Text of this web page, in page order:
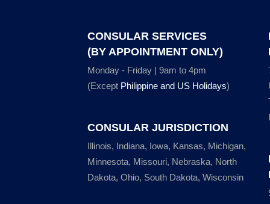
CONSULAR SERVICES
(BY APPOINTMENT ONLY)
Monday - Friday | 9am to 4pm
(Except Philippine and US Holidays)
CONSULAR JURISDICTION
Illinois, Indiana, Iowa, Kansas, Michigan,
Minnesota, Missouri, Nebraska, North
Dakota, Ohio, South Dakota, Wisconsin